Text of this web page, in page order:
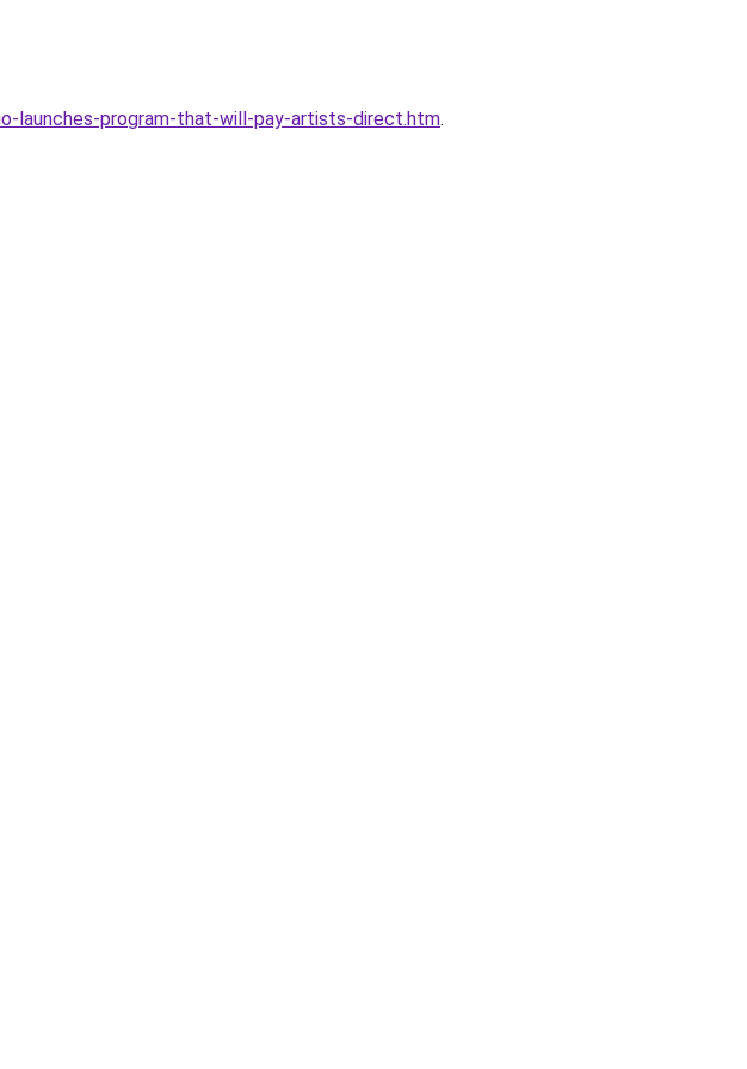
launches-program-that-will-pay-artists-direct.htm.